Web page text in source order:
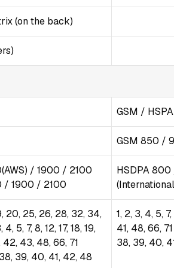
(on the back)
GSM /
GSM 850 /
/ 1900 / 2100
/ 1900 / 2100
HSDPA
20, 25, 26, 28, 32, 34,
5, 7, 8, 12, 17, 18, 19,
43, 48, 66, 71
39, 40, 41, 42, 48
1, 2, 3, 4, 5,
41, 48, 66,
38, 39, 40,